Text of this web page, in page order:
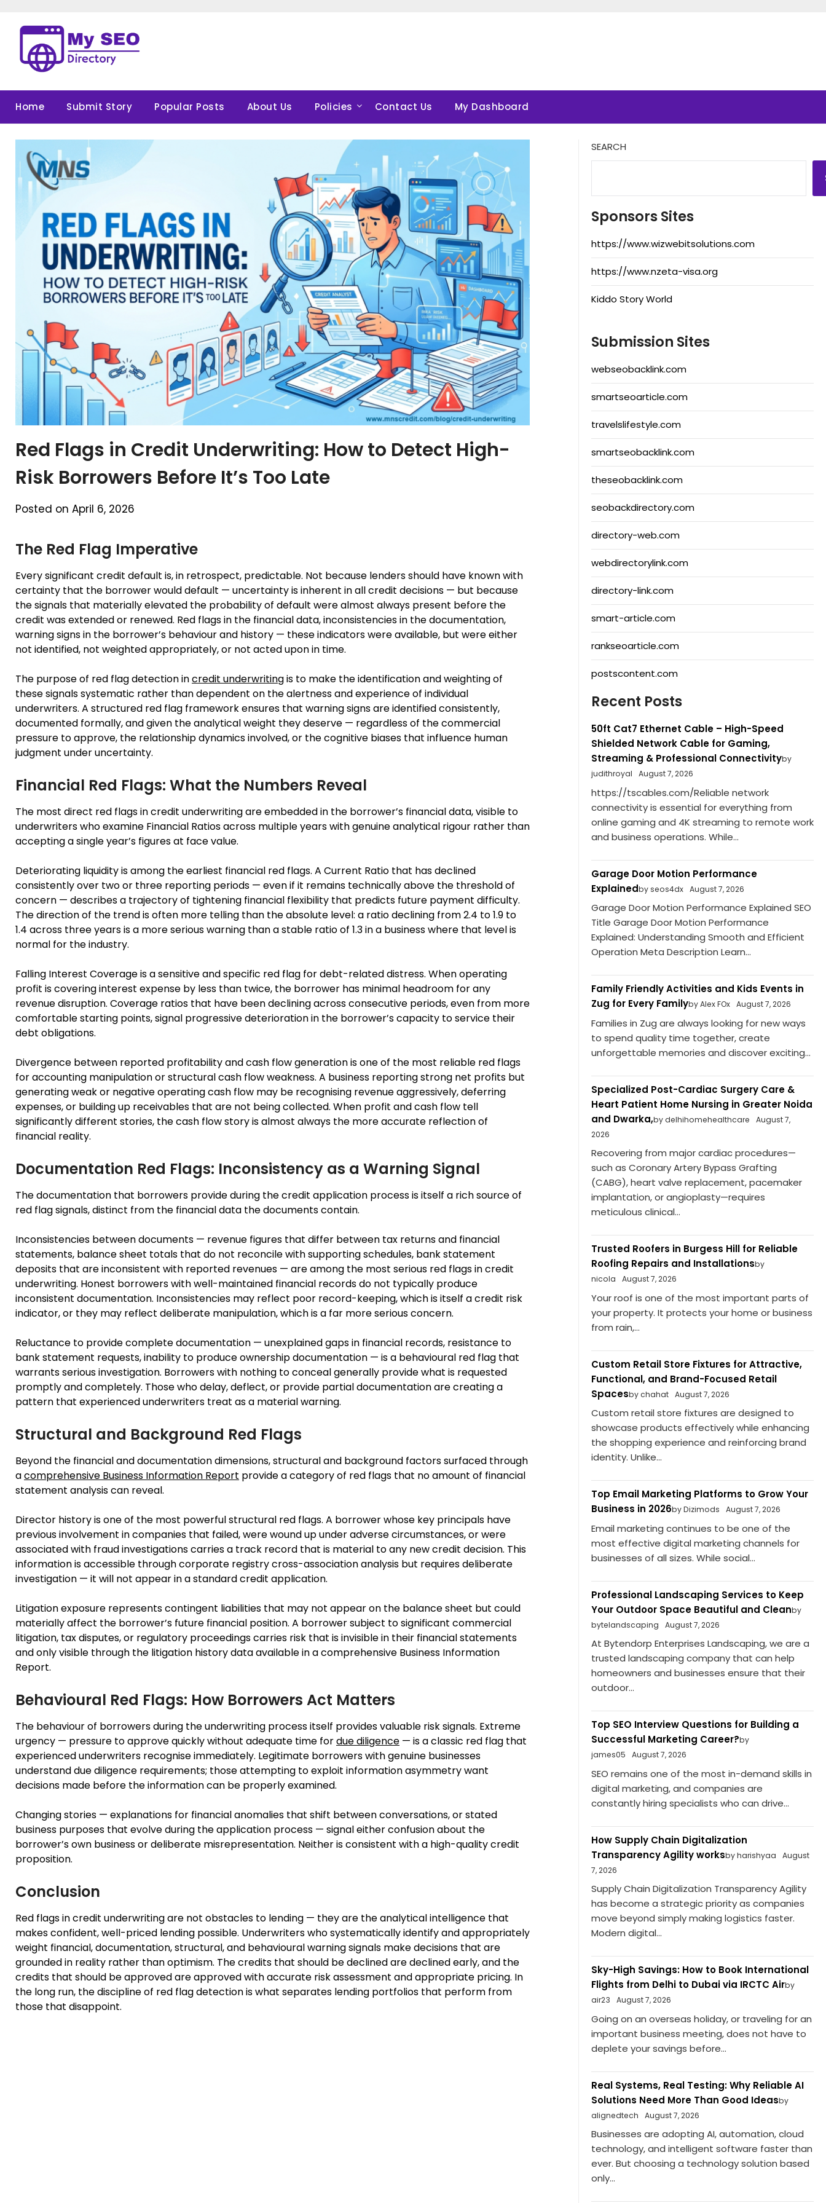
content
Home Submit Story Popular Posts About Us Policies Contact Us My Dashboard
Red Flags in Credit Underwriting: How to Detect High-
Risk Borrowers Before It’s Too Late
Posted on April 6, 2026
The Red Flag Imperative
Every significant credit default is, in retrospect, predictable. Not because lenders should have known with
certainty that the borrower would default — uncertainty is inherent in all credit decisions — but because
the signals that materially elevated the probability of default were almost always present before the
credit was extended or renewed. Red flags in the financial data, inconsistencies in the documentation,
warning signs in the borrower’s behaviour and history — these indicators were available, but were either
not identified, not weighted appropriately, or not acted upon in time.
The purpose of red flag detection incredit underwritingis to make the identification and weighting of
these signals systematic rather than dependent on the alertness and experience of individual
underwriters. A structured red flag framework ensures that warning signs are identified consistently,
documented formally, and given the analytical weight they deserve — regardless of the commercial
pressure to approve, the relationship dynamics involved, or the cognitive biases that influence human
judgment under uncertainty.
Financial Red Flags: What the Numbers Reveal
The most direct red flags in credit underwriting are embedded in the borrower’s financial data, visible to
underwriters who examine Financial Ratios across multiple years with genuine analytical rigour rather than
accepting a single year’s figures at face value.
Deteriorating liquidity is among the earliest financial red flags. A Current Ratio that has declined
consistently over two or three reporting periods — even if it remains technically above the threshold of
concern — describes a trajectory of tightening financial flexibility that predicts future payment difficulty.
The direction of the trend is often more telling than the absolute level: a ratio declining from 2.4 to 1.9 to
1.4 across three years is a more serious warning than a stable ratio of 1.3 in a business where that level is
normal for the industry.
Falling Interest Coverage is a sensitive and specific red flag for debt-related distress. When operating
profit is covering interest expense by less than twice, the borrower has minimal headroom for any
revenue disruption. Coverage ratios that have been declining across consecutive periods, even from more
comfortable starting points, signal progressive deterioration in the borrower’s capacity to service their
debt obligations.
Divergence between reported profitability and cash flow generation is one of the most reliable red flags
for accounting manipulation or structural cash flow weakness. A business reporting strong net profits but
generating weak or negative operating cash flow may be recognising revenue aggressively, deferring
expenses, or building up receivables that are not being collected. When profit and cash flow tell
significantly different stories, the cash flow story is almost always the more accurate reflection of
financial reality.
Documentation Red Flags: Inconsistency as a Warning Signal
The documentation that borrowers provide during the credit application process is itself a rich source of
red flag signals, distinct from the financial data the documents contain.
Inconsistencies between documents — revenue figures that differ between tax returns and financial
statements, balance sheet totals that do not reconcile with supporting schedules, bank statement
deposits that are inconsistent with reported revenues — are among the most serious red flags in credit
underwriting. Honest borrowers with well-maintained financial records do not typically produce
inconsistent documentation. Inconsistencies may reflect poor record-keeping, which is itself a credit risk
indicator, or they may reflect deliberate manipulation, which is a far more serious concern.
Reluctance to provide complete documentation — unexplained gaps in financial records, resistance to
bank statement requests, inability to produce ownership documentation — is a behavioural red flag that
warrants serious investigation. Borrowers with nothing to conceal generally provide what is requested
promptly and completely. Those who delay, deflect, or provide partial documentation are creating a
pattern that experienced underwriters treat as a material warning.
Structural and Background Red Flags
Beyond the financial and documentation dimensions, structural and background factors surfaced through
acomprehensive Business Information Report provide a category of red flags that no amount of financial
statement analysis can reveal.
Director history is one of the most powerful structural red flags. A borrower whose key principals have
previous involvement in companies that failed, were wound up under adverse circumstances, or were
associated with fraud investigations carries a track record that is material to any new credit decision. This
information is accessible through corporate registry cross-association analysis but requires deliberate
investigation — it will not appear in a standard credit application.
Litigation exposure represents contingent liabilities that may not appear on the balance sheet but could
materially affect the borrower’s future financial position. A borrower subject to significant commercial
litigation, tax disputes, or regulatory proceedings carries risk that is invisible in their financial statements
and only visible through the litigation history data available in a comprehensive Business Information
Report.
Behavioural Red Flags: How Borrowers Act Matters
The behaviour of borrowers during the underwriting process itself provides valuable risk signals. Extreme
urgency — pressure to approve quickly without adequate time fordue diligence — is a classic red flag that
experienced underwriters recognise immediately. Legitimate borrowers with genuine businesses
understand due diligence requirements; those attempting to exploit information asymmetry want
decisions made before the information can be properly examined.
Changing stories — explanations for financial anomalies that shift between conversations, or stated
business purposes that evolve during the application process — signal either confusion about the
borrower’s own business or deliberate misrepresentation. Neither is consistent with a high-quality credit
proposition.
Conclusion
Red flags in credit underwriting are not obstacles to lending — they are the analytical intelligence that
makes confident, well-priced lending possible. Underwriters who systematically identify and appropriately
weight financial, documentation, structural, and behavioural warning signals make decisions that are
grounded in reality rather than optimism. The credits that should be declined are declined early, and the
credits that should be approved are approved with accurate risk assessment and appropriate pricing. In
the long run, the discipline of red flag detection is what separates lending portfolios that perform from
those that disappoint.
SEARCH
Sponsors Sites
https://www.wizwebitsolutions.com
https://www.nzeta-visa.org
Kiddo Story World
Submission Sites
webseobacklink.com
smartseoarticle.com
travelslifestyle.com
smartseobacklink.com
theseobacklink.com
seobackdirectory.com
directory-web.com
webdirectorylink.com
directory-link.com
smart-article.com
rankseoarticle.com
postscontent.com
Recent Posts
50ft Cat7 Ethernet Cable – High-Speed
Shielded Network Cable for Gaming,
Streaming & Professional Connectivityby
judithroyal
August 7, 2026
https://tscables.com/Reliable network
connectivity is essential for everything from
online gaming and 4K streaming to remote work
and business operations. While...
Garage Door Motion Performance
Explainedby seos4dx August 7, 2026
Garage Door Motion Performance Explained SEO
Title Garage Door Motion Performance
Explained: Understanding Smooth and Efficient
Operation Meta Description Learn...
Family Friendly Activities and Kids Events in
Zug for Every Familyby Alex FOx August 7, 2026
Families in Zug are always looking for new ways
to spend quality time together, create
unforgettable memories and discover exciting...
Specialized Post-Cardiac Surgery Care &
Heart Patient Home Nursing in Greater Noida
and Dwarka,by delhihomehealthcare
August 7,
2026
Recovering from major cardiac procedures—
such as Coronary Artery Bypass Grafting
(CABG), heart valve replacement, pacemaker
implantation, or angioplasty—requires
meticulous clinical...
Trusted Roofers in Burgess Hill for Reliable
Roofing Repairs and Installationsby
nicola
August 7, 2026
Your roof is one of the most important parts of
your property. It protects your home or business
from rain,...
Custom Retail Store Fixtures for Attractive,
Functional, and Brand-Focused Retail
Spacesby chahat August 7, 2026
Custom retail store fixtures are designed to
showcase products effectively while enhancing
the shopping experience and reinforcing brand
identity. Unlike...
Top Email Marketing Platforms to Grow Your
Business in 2026by Dizimods August 7, 2026
Email marketing continues to be one of the
most effective digital marketing channels for
businesses of all sizes. While social...
Professional Landscaping Services to Keep
Your Outdoor Space Beautiful and Cleanby
bytelandscaping
August 7, 2026
At Bytendorp Enterprises Landscaping, we are a
trusted landscaping company that can help
homeowners and businesses ensure that their
outdoor...
Top SEO Interview Questions for Building a
Successful Marketing Career?by
james05
August 7, 2026
SEO remains one of the most in-demand skills in
digital marketing, and companies are
constantly hiring specialists who can drive...
How Supply Chain Digitalization
Transparency Agility worksby harishyaa
August
7, 2026
Supply Chain Digitalization Transparency Agility
has become a strategic priority as companies
move beyond simply making logistics faster.
Modern digital...
Sky-High Savings: How to Book International
Flights from Delhi to Dubai via IRCTC Airby
air23
August 7, 2026
Going on an overseas holiday, or traveling for an
important business meeting, does not have to
deplete your savings before...
Real Systems, Real Testing: Why Reliable AI
Solutions Need More Than Good Ideasby
alignedtech
August 7, 2026
Businesses are adopting AI, automation, cloud
technology, and intelligent software faster than
ever. But choosing a technology solution based
only...